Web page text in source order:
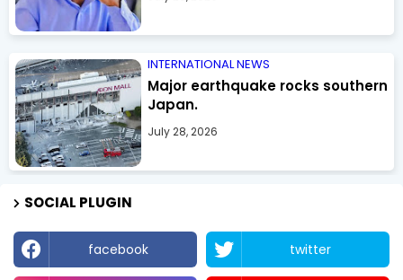
INTERNATIONAL NEWS
Major earthquake rocks southern
Japan.
July 28, 2026
SOCIAL PLUGIN
facebook twitter